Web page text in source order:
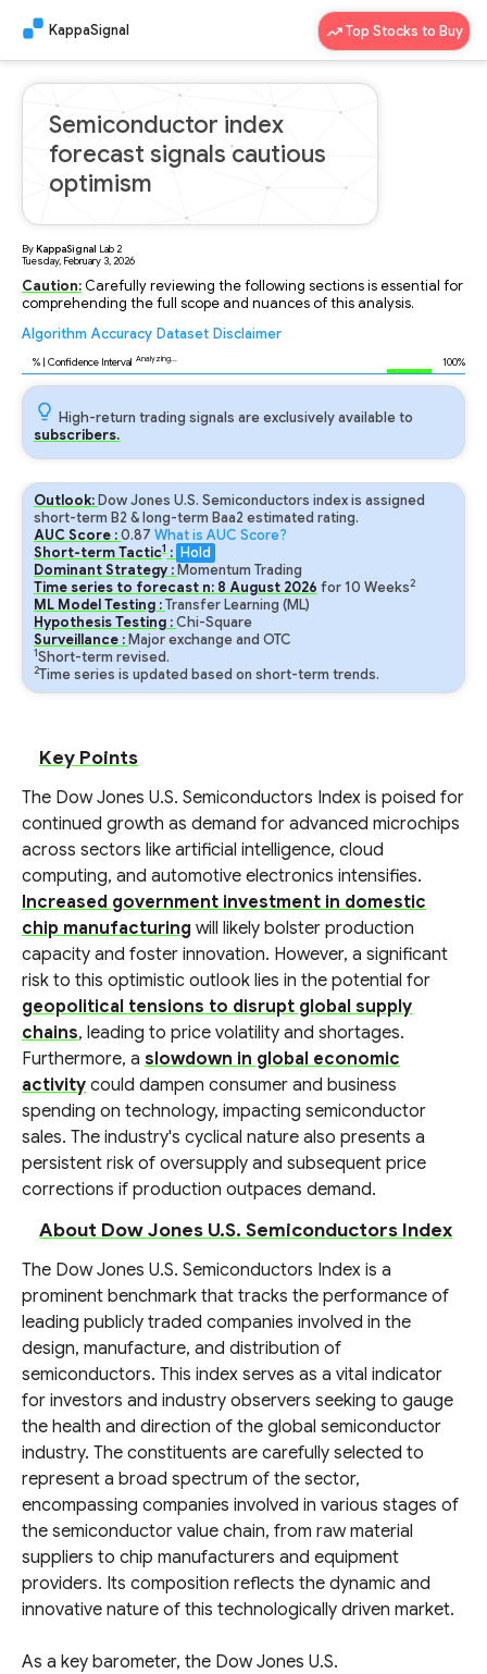
KappaSignal Top Stocks to Buy
Semiconductor index
forecast signals cautious
optimism
ByKappaSignal Lab2
Tuesday, February 3, 2026
Caution: Carefully reviewing the following sections is essential for
comprehending the full scope and nuances of this analysis.
Algorithm Accuracy Dataset Disclaimer
% | Confidence Interval Analyzing... 100%
High-return trading signals are exclusively available to
subscribers.
Outlook: Dow Jones U.S. Semiconductors index is assigned
short-term B2 & long-term Baa2 estimated rating.
AUC Score :0.87 What is AUC Score?
Short-term Tactic1 : Hold
Dominant Strategy : Momentum Trading
Time series to forecast n: 8 August 2026 for10 Weeks2
ML Model Testing :Transfer Learning (ML)
Hypothesis Testing :Chi-Square
Surveillance : Major exchange and OTC
1Short-term revised.
2Time series is updated based on short-term trends.
Key Points
The Dow Jones U.S. Semiconductors Index is poised for
continued growth as demand for advanced microchips
across sectors like artificial intelligence, cloud
computing, and automotive electronics intensifies.
Increased government investment in domestic
chip manufacturing will likely bolster production
capacity and foster innovation. However, a significant
risk to this optimistic outlook lies in the potential for
geopolitical tensions to disrupt global supply
chains, leading to price volatility and shortages.
Furthermore, a slowdown in global economic
activity could dampen consumer and business
spending on technology, impacting semiconductor
sales. The industry's cyclical nature also presents a
persistent risk of oversupply and subsequent price
corrections if production outpaces demand.
About Dow Jones U.S. Semiconductors Index
The Dow Jones U.S. Semiconductors Index is a
prominent benchmark that tracks the performance of
leading publicly traded companies involved in the
design, manufacture, and distribution of
semiconductors. This index serves as a vital indicator
for investors and industry observers seeking to gauge
the health and direction of the global semiconductor
industry. The constituents are carefully selected to
represent a broad spectrum of the sector,
encompassing companies involved in various stages of
the semiconductor value chain, from raw material
suppliers to chip manufacturers and equipment
providers. Its composition reflects the dynamic and
innovative nature of this technologically driven market.
As a key barometer, the Dow Jones U.S.